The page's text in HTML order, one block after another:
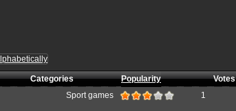
Categories Popularity
Votes
Sport games 1